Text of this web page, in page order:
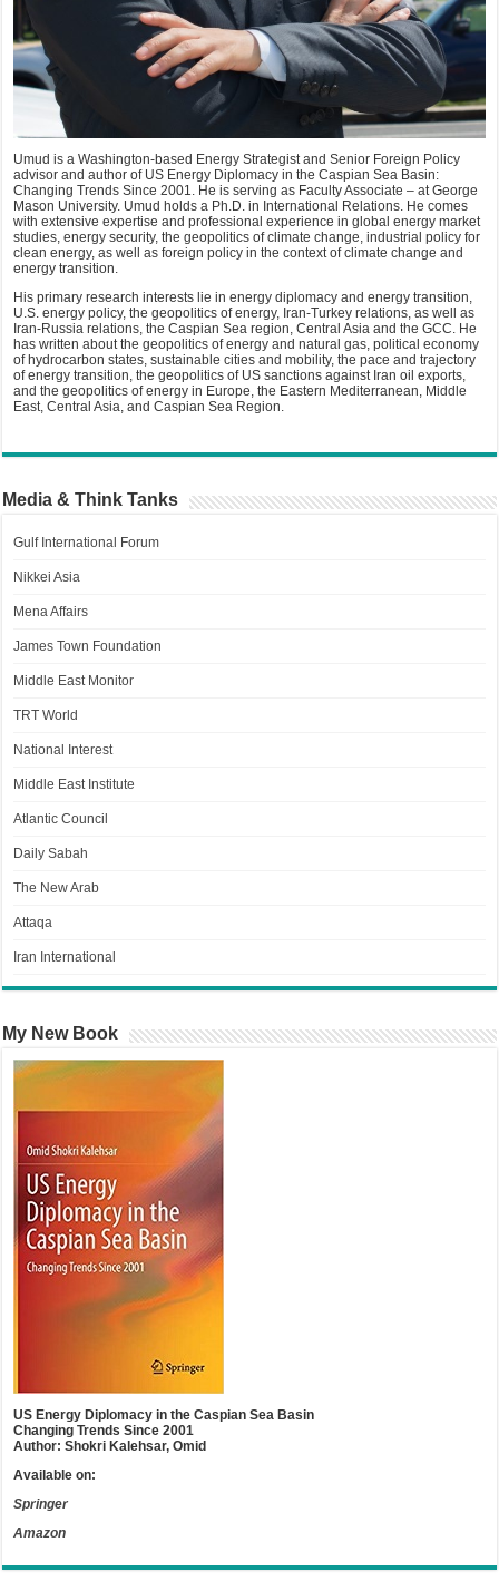
Umud is a Washington-based Energy Strategist and Senior Foreign Policy
advisor and author of US Energy Diplomacy in the Caspian Sea Basin:
Changing Trends Since 2001. He is serving as Faculty Associate – at George
Mason University. Umud holds a Ph.D. in International Relations. He comes
with extensive expertise and professional experience in global energy market
studies, energy security, the geopolitics of climate change, industrial policy for
clean energy, as well as foreign policy in the context of climate change and
energy transition.
His primary research interests lie in energy diplomacy and energy transition,
U.S. energy policy, the geopolitics of energy, Iran-Turkey relations, as well as
Iran-Russia relations, the Caspian Sea region, Central Asia and the GCC. He
has written about the geopolitics of energy and natural gas, political economy
of hydrocarbon states, sustainable cities and mobility, the pace and trajectory
of energy transition, the geopolitics of US sanctions against Iran oil exports,
and the geopolitics of energy in Europe, the Eastern Mediterranean, Middle
East, Central Asia, and Caspian Sea Region.
Media & Think Tanks
Gulf International Forum
Nikkei Asia
Mena Affairs
James Town Foundation
Middle East Monitor
TRT World
National Interest
Middle East Institute
Atlantic Council
Daily Sabah
The New Arab
Attaqa
Iran International
My New Book
US Energy Diplomacy in the Caspian Sea Basin
Changing Trends Since 2001
Author: Shokri Kalehsar, Omid
Available on:
Springer
Amazon